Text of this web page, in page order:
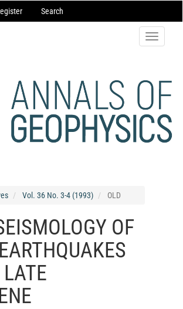
Search
Toggle
Vol. 36 No. 3-4 (1993) OLD
OF